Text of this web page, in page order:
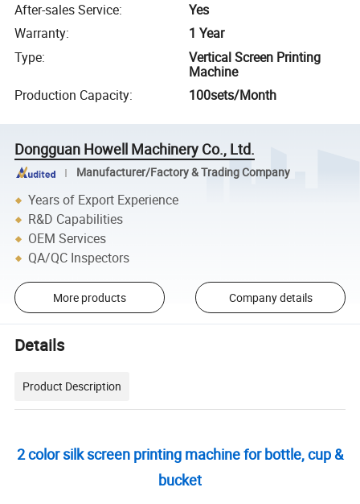
After-sales Service:
Yes
Warranty:
1 Year
Type:
Vertical Screen Printing
Machine
Production Capacity: 100sets/Month
Dongguan Howell Machinery Co., Ltd.
Manufacturer/Factory & Trading Company
Years of Export Experience
R&D Capabilities
OEM Services
QA/QC Inspectors
More products Company details
Details
Product Description
2 color silk screen printing machine for bottle, cup &
bucket